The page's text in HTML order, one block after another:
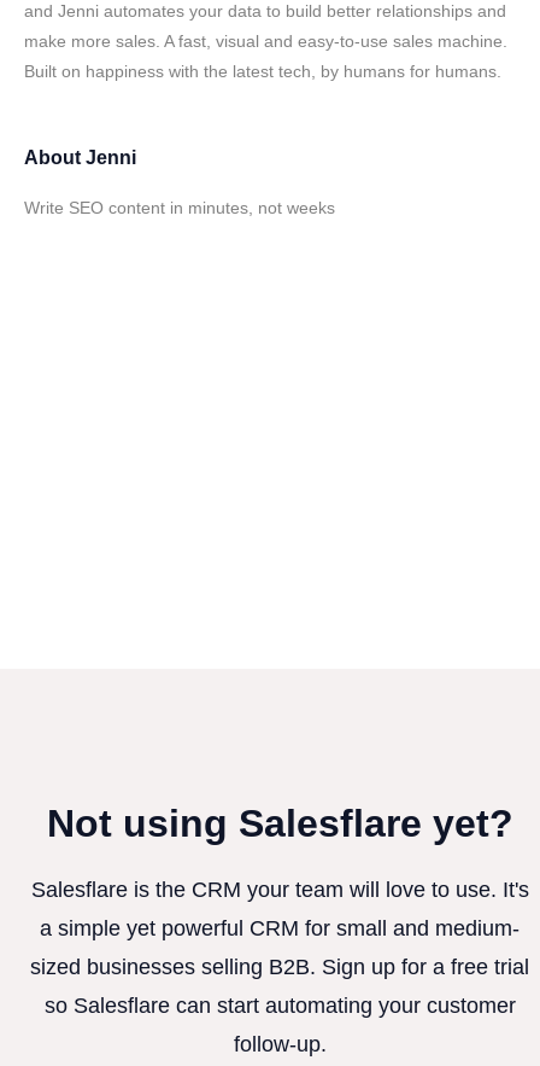
and Jenni automates your data to build better relationships and
make more sales. A fast, visual and easy-to-use sales machine.
Built on happiness with the latest tech, by humans for humans.
About Jenni
Write SEO content in minutes, not weeks
Not using Salesflare yet?
Salesflare is the CRM your team will love to use. It's
a simple yet powerful CRM for small and medium-
sized businesses selling B2B. Sign up for a free trial
so Salesflare can start automating your customer
follow-up.